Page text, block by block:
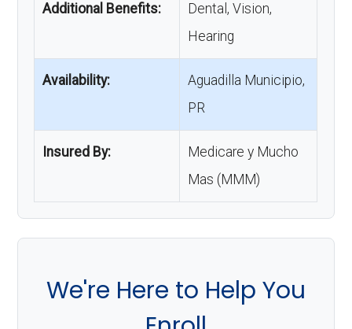
Additional Benefits:
Dental, Vision,
Hearing
Availability:
Aguadilla Municipio,
PR
Insured By:
Medicare y Mucho
Mas (MMM)
We're Here to Help You